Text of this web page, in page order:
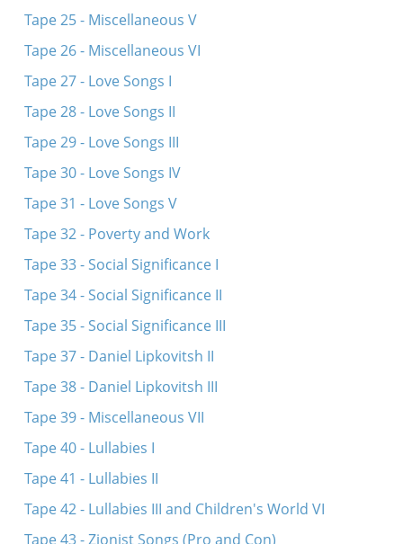
Tape 25 - Miscellaneous V
Tape 26 - Miscellaneous VI
Tape 27 - Love Songs I
Tape 28 - Love Songs II
Tape 29 - Love Songs III
Tape 30 - Love Songs IV
Tape 31 - Love Songs V
Tape 32 - Poverty and Work
Tape 33 - Social Significance I
Tape 34 - Social Significance II
Tape 35 - Social Significance III
Tape 37 - Daniel Lipkovitsh II
Tape 38 - Daniel Lipkovitsh III
Tape 39 - Miscellaneous VII
Tape 40 - Lullabies I
Tape 41 - Lullabies II
Tape 42 - Lullabies III and Children's World VI
Tape 43 - Zionist Songs (Pro and Con)